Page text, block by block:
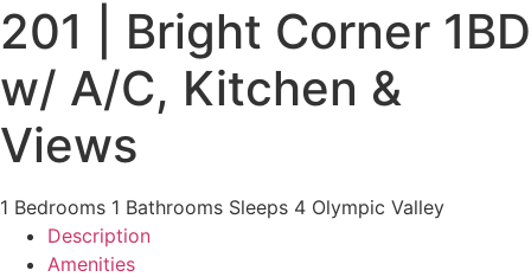
201 | Bright Corner 1BD
w/ A/C, Kitchen &
Views
1 Bedrooms 1 Bathrooms Sleeps 4 Olympic Valley
Description
Amenities